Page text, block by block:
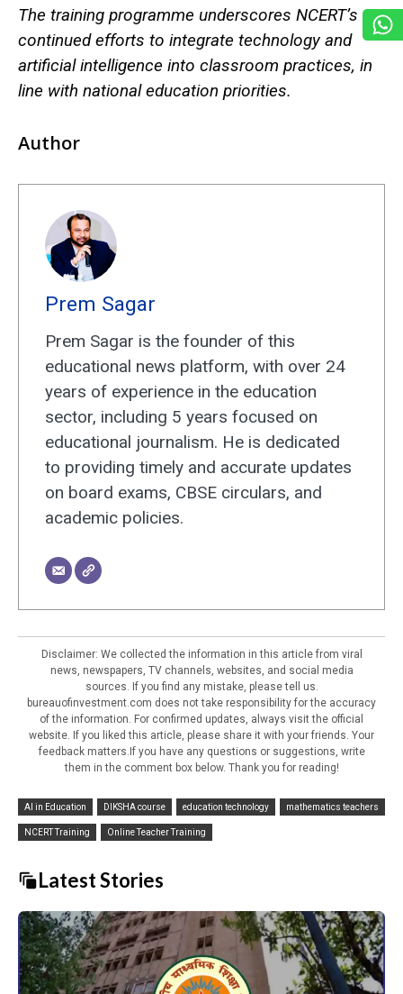
The training programme underscores NCERT’s
continued efforts to integrate technology and
artificial intelligence into classroom practices, in
line with national education priorities.
Author
Prem Sagar
Prem Sagar is the founder of this
educational news platform, with over 24
years of experience in the education
sector, including 5 years focused on
educational journalism. He is dedicated
to providing timely and accurate updates
on board exams, CBSE circulars, and
academic policies.
Disclaimer: We collected the information in this article from viral
news, newspapers, TV channels, websites, and social media
sources. If you find any mistake, please tell us.
bureauofinvestment.com does not take responsibility for the accuracy
of the information. For confirmed updates, always visit the official
website. If you liked this article, please share it with your friends. Your
feedback matters.If you have any questions or suggestions, write
them in the comment box below. Thank you for reading!
AI in Education DIKSHA course education technology mathematics teachers
NCERT Training Online Teacher Training
Latest Stories